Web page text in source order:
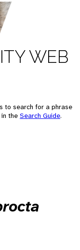
WEB
to search for a phrase
the Search Guide.